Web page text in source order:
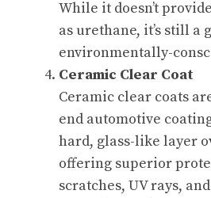
While it doesn’t
as urethane, it’s still a
environmentally-
Ceramic Clear Coat
Ceramic clear coats
end automotive
hard, glass-like layer
offering superior
scratches, UV rays,